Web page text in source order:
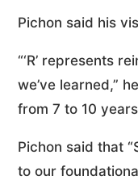
Pichon said his
“‘R’ represents
we’ve learned,”
from 7 to 10
Pichon said that
to our